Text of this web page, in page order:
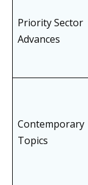
Priority Sector
Advances
Contemporary
Topics